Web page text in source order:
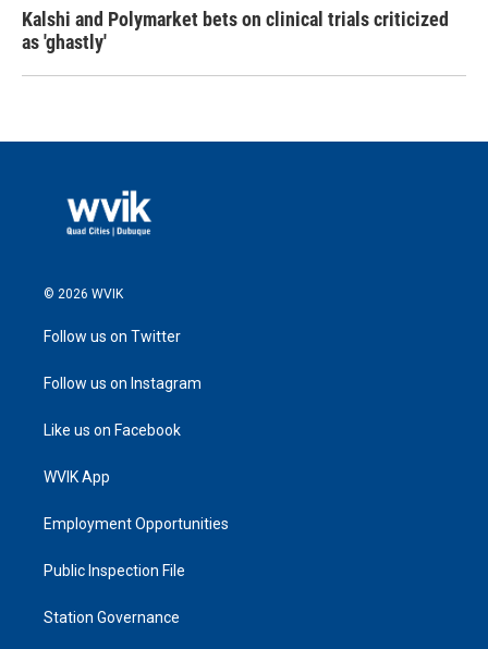
Kalshi and Polymarket bets on clinical trials criticized
as 'ghastly'
© 2026 WVIK
Follow us on Twitter
Follow us on Instagram
Like us on Facebook
WVIK App
Employment Opportunities
Public Inspection File
Station Governance